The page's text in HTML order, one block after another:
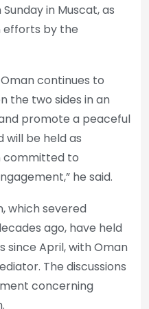
in Muscat, as
efforts by the
continues to
the two sides in an
promote a peaceful
will be held as
committed to
he said.
which severed
ago, have held
since April, with Oman
The discussions
concerning